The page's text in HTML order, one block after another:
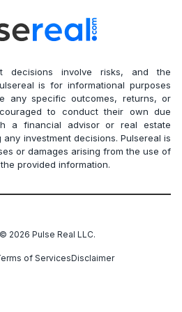
decisions involve risks, and the
is for informational purposes
any specific outcomes, returns, or
to conduct their own due
a financial advisor or real estate
investment decisions. Pulsereal is
or damages arising from the use of
provided information.
2026 Pulse Real LLC.
of ServicesDisclaimer